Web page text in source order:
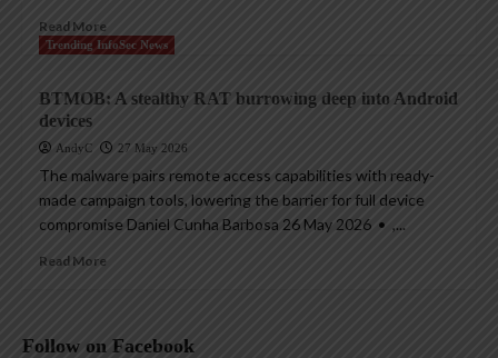
Read More
Trending InfoSec News
BTMOB: A stealthy RAT burrowing deep into Android
devices
AndyC 27 May 2026
The malware pairs remote access capabilities with ready-
made campaign tools, lowering the barrier for full device
compromise Daniel Cunha Barbosa 26 May 2026 • ,...
Read More
Follow on Facebook